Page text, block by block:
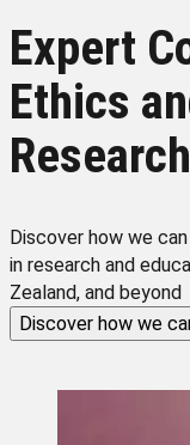
Expert
Ethics
Research
Discover how we
in research and
Zealand, and beyond
Discover how we